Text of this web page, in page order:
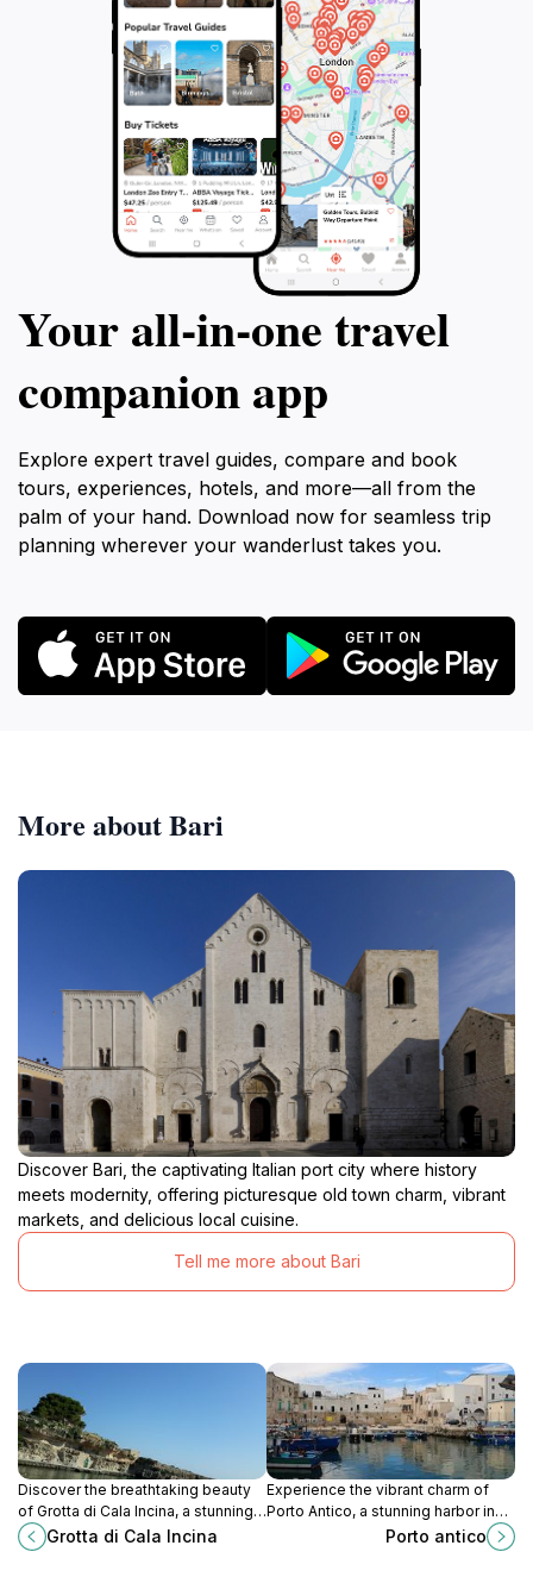
Your all‑in‑one travel
companion app
Explore expert travel guides, compare and book
tours, experiences, hotels, and more—all from the
palm of your hand. Download now for seamless trip
planning wherever your wanderlust takes you.
More about Bari
Discover Bari, the captivating Italian port city where history
meets modernity, offering picturesque old town charm, vibrant
markets, and delicious local cuisine.
Tell me more about Bari
Discover the breathtaking beauty
of Grotta di Cala Incina, a stunning
coastal gem in Polignano a Mare,
perfect for adventure and
Grotta di Cala Incina
Experience the vibrant charm of
Porto Antico, a stunning harbor in
Monopoli, perfect for picturesque
Porto antico